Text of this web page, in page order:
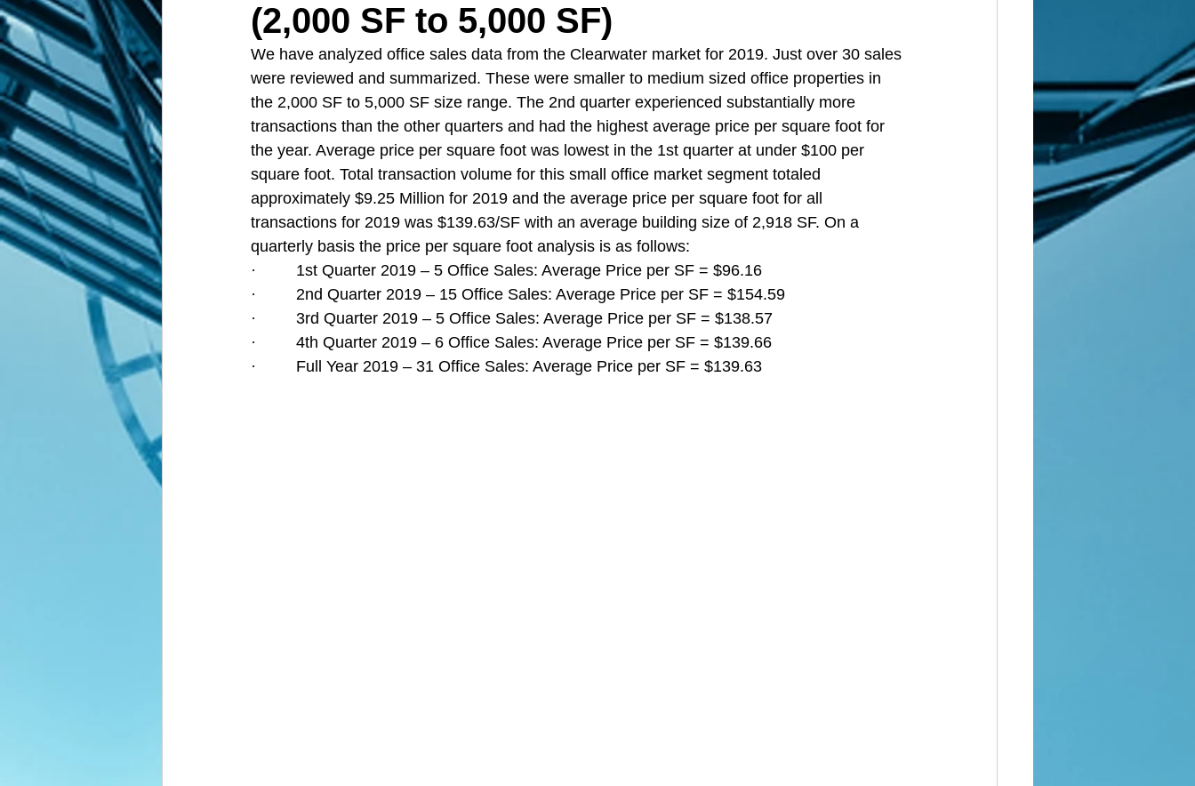
(2,000 SF to 5,000 SF)
We have analyzed office sales data from the Clearwater market for 2019. Just over 30 sales
were reviewed and summarized. These were smaller to medium sized office properties in
the 2,000 SF to 5,000 SF size range. The 2nd quarter experienced substantially more
transactions than the other quarters and had the highest average price per square foot for
the year. Average price per square foot was lowest in the 1st quarter at under $100 per
square foot. Total transaction volume for this small office market segment totaled
approximately $9.25 Million for 2019 and the average price per square foot for all
transactions for 2019 was $139.63/SF with an average building size of 2,918 SF. On a
quarterly basis the price per square foot analysis is as follows:
·         1st Quarter 2019 – 5 Office Sales: Average Price per SF = $96.16
·         2nd Quarter 2019 – 15 Office Sales: Average Price per SF = $154.59
·         3rd Quarter 2019 – 5 Office Sales: Average Price per SF = $138.57
·         4th Quarter 2019 – 6 Office Sales: Average Price per SF = $139.66
·         Full Year 2019 – 31 Office Sales: Average Price per SF = $139.63